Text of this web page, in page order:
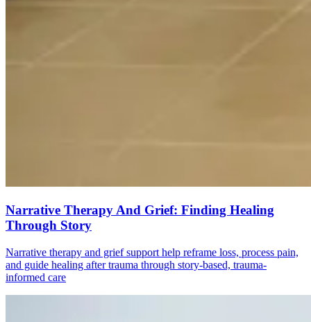
Narrative Therapy And Grief: Finding Healing
Through Story
Narrative therapy and grief support help reframe loss, process pain,
and guide healing after trauma through story-based, trauma-
informed care